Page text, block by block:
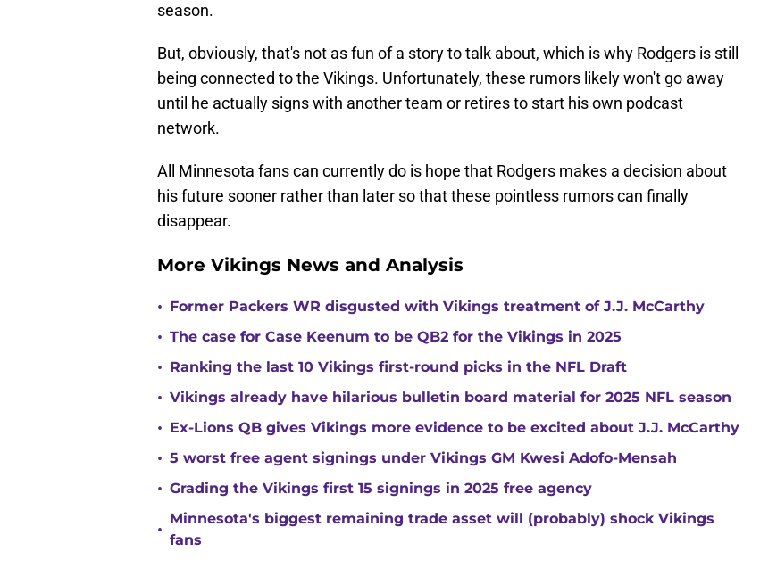
season.
But, obviously, that's not as fun of a story to talk about, which is why Rodgers is still
being connected to the Vikings. Unfortunately, these rumors likely won't go away
until he actually signs with another team or retires to start his own podcast
network.
All Minnesota fans can currently do is hope that Rodgers makes a decision about
his future sooner rather than later so that these pointless rumors can finally
disappear.
More Vikings News and Analysis
• Former Packers WR disgusted with Vikings treatment of J.J. McCarthy
• The case for Case Keenum to be QB2 for the Vikings in 2025
• Ranking the last 10 Vikings first-round picks in the NFL Draft
• Vikings already have hilarious bulletin board material for 2025 NFL season
• Ex-Lions QB gives Vikings more evidence to be excited about J.J. McCarthy
• 5 worst free agent signings under Vikings GM Kwesi Adofo-Mensah
• Grading the Vikings first 15 signings in 2025 free agency
•
Minnesota's biggest remaining trade asset will (probably) shock Vikings
fans